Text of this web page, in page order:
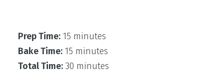
Prep Time: 15 minutes
Bake Time: 15 minutes
Total Time: 30 minutes